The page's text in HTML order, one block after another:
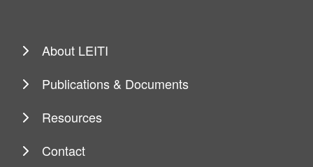
About LEITI
Publications & Documents
Resources
Contact